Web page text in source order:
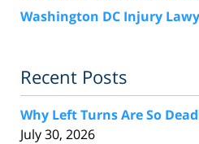
Washington DC Injury
Recent Posts
Why Left Turns Are So
July 30, 2026